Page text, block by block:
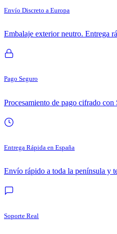
Envío Discreto a Europa
Embalaje exterior neutro. Entrega
Pago Seguro
Procesamiento de pago cifrado
Entrega Rápida en España
Envío rápido a toda la península y
Soporte Real